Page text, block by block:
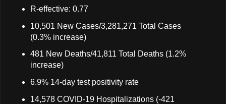
R-effective: 0.77
10,501 New Cases/3,281,271 Total Cases
(0.3% increase)
481 New Deaths/41,811 Total Deaths (1.2%
increase)
6.9% 14-day test positivity rate
14,578 COVID-19 Hospitalizations (-421